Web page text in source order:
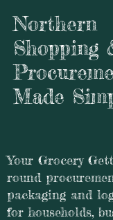
Northern
Shopping
Made
Your Grocery
round
packaging and
for households,